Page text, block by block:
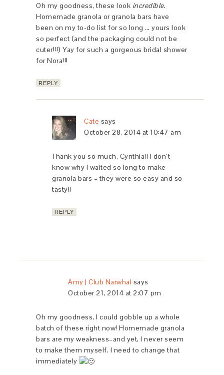
Oh my goodness, these look incredible.
Homemade granola or granola bars have
been on my to-do list for so long … yours look
so perfect (and the packaging could not be
cuter!!!) Yay for such a gorgeous bridal shower
for Nora!!!
REPLY
Cate says
October 28, 2014 at 10:47 am
Thank you so much, Cynthia!! I don’t
know why I waited so long to make
granola bars – they were so easy and so
tasty!!
REPLY
Amy | Club Narwhal says
October 21, 2014 at 2:07 pm
Oh my goodness, I could gobble up a whole
batch of these right now! Homemade granola
bars are my weakness–and yet, I never seem
to make them myself. I need to change that
immediately